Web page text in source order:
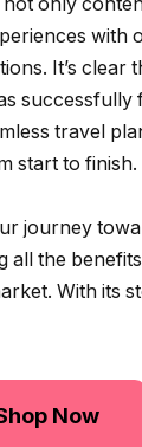
with
It’s clear
successfully
travel
start to finish.
journey
all the
With its
Now